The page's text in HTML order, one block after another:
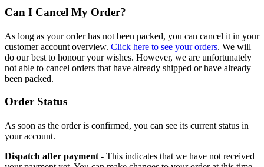
Can I Cancel My Order?
As long as your order has not been packed, you can cancel it in your
customer account overview. Click here to see your orders. We will
do our best to honour your wishes. However, we are unfortunately
not able to cancel orders that have already shipped or have already
been packed.
Order Status
As soon as the order is confirmed, you can see its current status in
your account.
Dispatch after payment - This indicates that we have not received